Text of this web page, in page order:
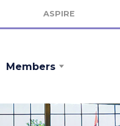
ASPIRE
Members